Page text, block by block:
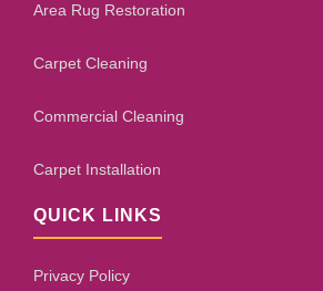
Area Rug Restoration
Carpet Cleaning
Commercial Cleaning
Carpet Installation
QUICK LINKS
Privacy Policy